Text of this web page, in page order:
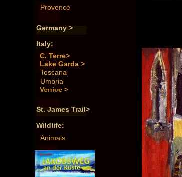
Provence
Germany >
Italy:
C. Terre>
Lake Garda >
Toscana
Umbria
Venice >
St. James Trail>
Wildlife:
Animals